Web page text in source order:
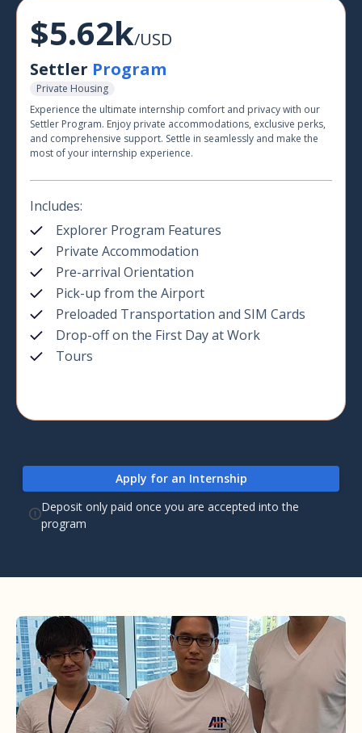
$5.62k/USD
Settler Program
Private Housing
Experience the ultimate internship comfort and privacy with our
Settler Program. Enjoy private accommodations, exclusive perks,
and comprehensive support. Settle in seamlessly and make the
most of your internship experience.
Includes:
Explorer Program Features
Private Accommodation
Pre-arrival Orientation
Pick-up from the Airport
Preloaded Transportation and SIM Cards
Drop-off on the First Day at Work
Tours
Apply for an Internship
Deposit only paid once you are accepted into the
program